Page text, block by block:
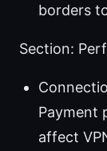
borders
Section:
Payment
affect